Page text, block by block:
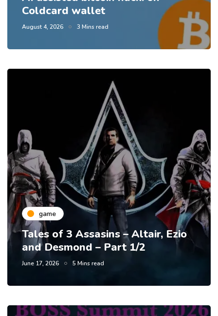
Coldcard wallet
August 4, 2026 3 Mins read
game
Tales of 3 Assasins – Altair, Ezio
and Desmond – Part 1/2
June 17, 2026 5 Mins read